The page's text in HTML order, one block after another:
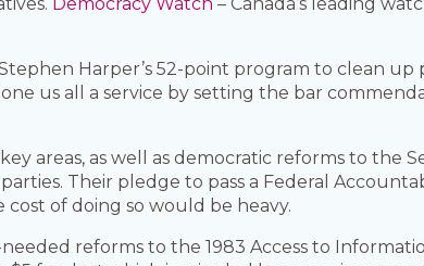
Harper’s 52-point program to clean up
us all a service by setting the bar
areas, as well as democratic reforms to the
Their pledge to pass a Federal
of doing so would be heavy.
reforms to the 1983 Access to